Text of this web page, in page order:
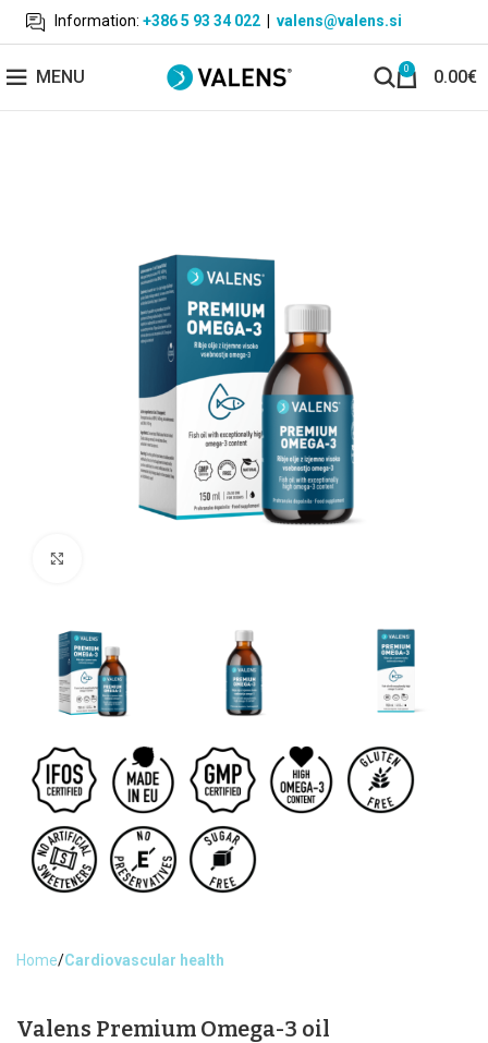
Information: +386 5 93 34 022 valens@valens.si
MENU 0 0.00€
Home Cardiovascular health
Valens Premium Omega-3 oil